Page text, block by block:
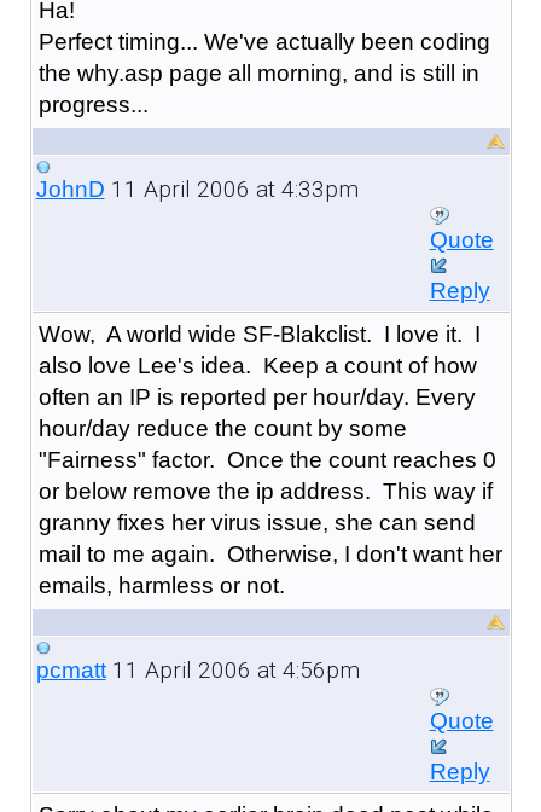
Ha!
Perfect timing... We've actually been coding
the why.asp page all morning, and is still in
progress...
JohnD 11 April 2006 at 4:33pm
Quote
Reply
Wow, A world wide SF-Blakclist. I love it. I
also love Lee's idea. Keep a count of how
often an IP is reported per hour/day. Every
hour/day reduce the count by some
"Fairness" factor. Once the count reaches 0
or below remove the ip address. This way if
granny fixes her virus issue, she can send
mail to me again. Otherwise, I don't want her
emails, harmless or not.
pcmatt11 April 2006 at 4:56pm
Quote
Reply